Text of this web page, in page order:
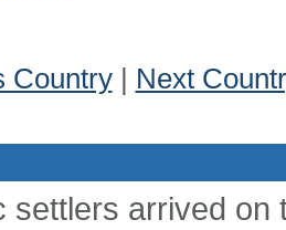
Country| Next
settlers arrived on